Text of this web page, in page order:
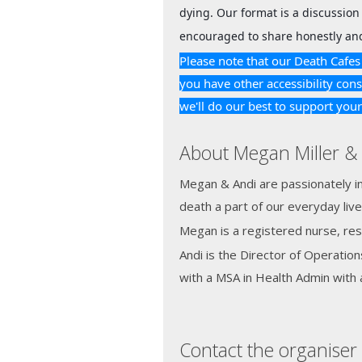
dying. Our format is a
encouraged to share honestly
Please note that our Death
you have other accessibility
we'll do our best to support
About Megan Miller &
Megan & Andi are passionately
death a part of our everyday
Megan is a registered nurse,
Andi is the Director of
with a MSA in Health Admin
Contact the